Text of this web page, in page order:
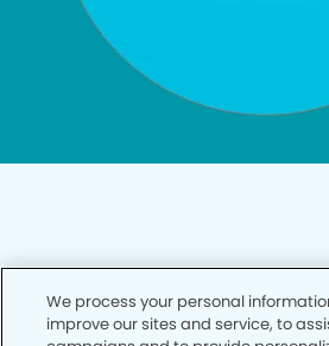
Privacy Policy
Notice of Privacy Practices
We process your personal
improve our sites and service, to